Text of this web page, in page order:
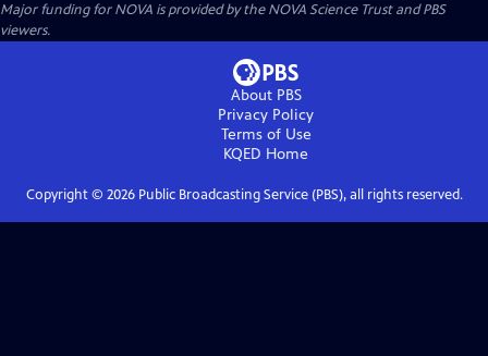
Major funding for NOVA is provided by the NOVA Science Trust and PBS
viewers.
About PBS
Privacy Policy
Terms of Use
KQED Home
Copyright © 2026Public Broadcasting Service (PBS), all rights reserved.